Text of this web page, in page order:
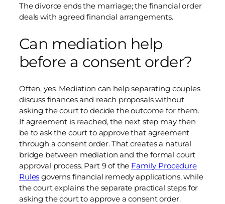
The divorce ends the marriage; the financial order
deals with agreed financial arrangements.
Can mediation help
before a consent order?
Often, yes. Mediation can help separating couples
discuss finances and reach proposals without
asking the court to decide the outcome for them.
If agreement is reached, the next step may then
be to ask the court to approve that agreement
through a consent order. That creates a natural
bridge between mediation and the formal court
approval process. Part 9 of the Family Procedure
Rules governs financial remedy applications, while
the court explains the separate practical steps for
asking the court to approve a consent order.